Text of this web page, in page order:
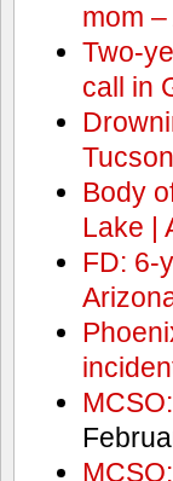
mom
Two-
call in
Body
Lake |
FD: 6-